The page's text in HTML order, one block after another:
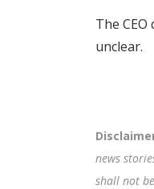
The
unclear.
news
shall not